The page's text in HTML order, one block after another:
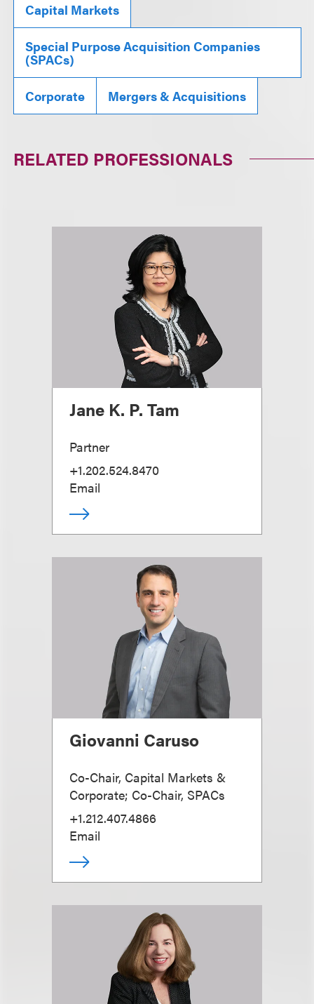
Capital Markets
Special Purpose Acquisition Companies
(SPACs)
Corporate Mergers & Acquisitions
RELATED PROFESSIONALS
Jane K. P. Tam
Partner
+1.202.524.8470
Email
Giovanni Caruso
Co-Chair, Capital Markets &
Corporate; Co-Chair, SPACs
+1.212.407.4866
Email